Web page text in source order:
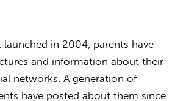
launched in 2004, parents have
and information about their
networks. A generation of
have posted about them since